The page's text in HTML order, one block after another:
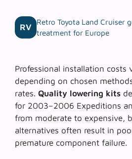
RV
Retro Toyota Land Cruiser
treatment for Europe
Professional installation costs
depending on chosen
rates. Quality lowering kits
for 2003–2006 Expeditions
from moderate to expensive,
alternatives often result in
premature component failure.